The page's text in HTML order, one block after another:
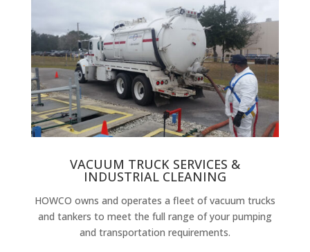
VACUUM TRUCK SERVICES &
INDUSTRIAL CLEANING
HOWCO owns and operates a fleet of vacuum trucks
and tankers to meet the full range of your pumping
and transportation requirements.